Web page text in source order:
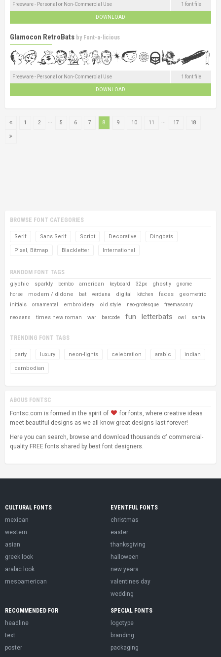
Freeware - Personal or Non-Commercial Use 1 font file
DOWNLOAD
Glamocon RetroBats by Font-a-licious
Freeware - Personal or Non-Commercial Use 1 font file
DOWNLOAD
1 2 ... 5 6 7 8 9 10 11 ... 17 18
BROWSE FONT CATEGORIES
Serif Sans Serif Script Decorative Dingbats
Pixel, Bitmap Blackletter International
RANDOM FONT TAGS
glyphic sparkly bembo american keyboard 32px ghostly
gnome
horse
modern / didone bat verdana digital kitchen faces
geometric
initials
ornamental embroidery old style neo-grotesque freemasonry
neo sans times new roman war barcode fun letterbats owl santa
TRENDING FONT TAGS
party luxury neon-lights celebration arabic indian
cambodian
ABOUS FONTSC
Fontsc.com is formed in the spirit of
for fonts, where creative ideas
meet beautiful designs as we all know great designs last forever!
Here you can search, browse and download thousands of commercial-
quality FREE fonts shared by best font designers.
CULTURAL FONTS
mexican
western
asian
greek look
arabic look
mesoamerican
EVENTFUL FONTS
christmas
easter
thanksgiving
halloween
new years
valentines day
wedding
RECOMMENDED FOR
headline
text
poster
SPECIAL FONTS
logotype
branding
packaging